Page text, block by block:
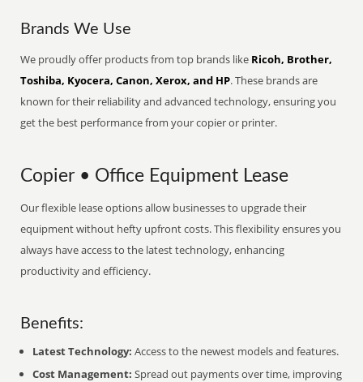
Brands We Use
We proudly offer products from top brands like Ricoh, Brother,
Toshiba, Kyocera, Canon, Xerox, and HP. These brands are
known for their reliability and advanced technology, ensuring you
get the best performance from your copier or printer.
Copier • Office Equipment Lease
Our flexible lease options allow businesses to upgrade their
equipment without hefty upfront costs. This flexibility ensures you
always have access to the latest technology, enhancing
productivity and efficiency.
Benefits:
Latest Technology: Access to the newest models and features.
Cost Management: Spread out payments over time, improving